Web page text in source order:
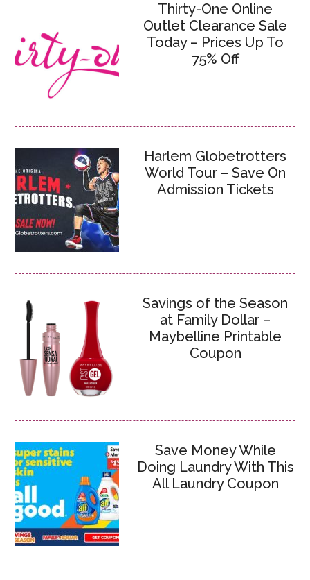
Thirty-One Online
Outlet Clearance Sale
Today – Prices Up To
75% Off
Harlem Globetrotters
World Tour – Save On
Admission Tickets
Savings of the Season
at Family Dollar –
Maybelline Printable
Coupon
Save Money While
Doing Laundry With This
All Laundry Coupon